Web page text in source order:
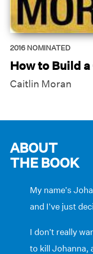
2016 NOMINATED
How to Build
Caitlin Moran
ABOUT
THE BOOK
My name’s
and I’ve just
I don’t really
to kill Johanna,